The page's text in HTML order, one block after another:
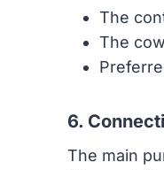
The
The
6.
The main